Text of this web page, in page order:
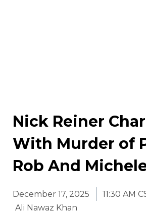
Nick Reiner
With Murder of
Rob And
December 17, 2025
11:30 AM
Ali Nawaz Khan